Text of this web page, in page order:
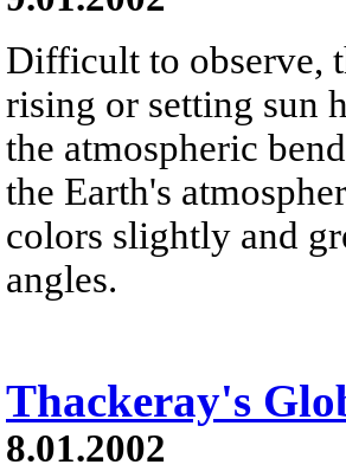
Difficult to observe,
rising or setting sun
the atmospheric
the Earth's
colors slightly and
angles.
Thackeray's
8.01.2002